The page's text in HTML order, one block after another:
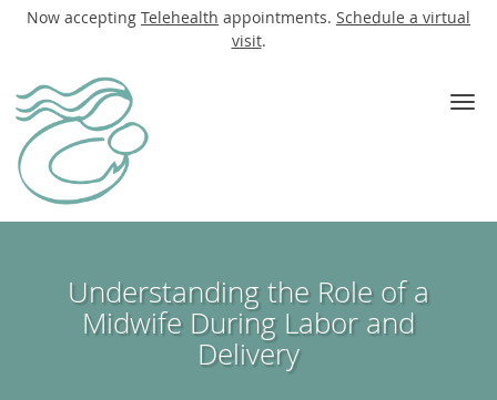
Now accepting Telehealth appointments. Schedule a virtual
visit.
Skip to main content
Understanding the Role of a
Midwife During Labor and
Delivery